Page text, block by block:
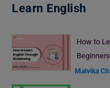
Learn English
How to
Malvika